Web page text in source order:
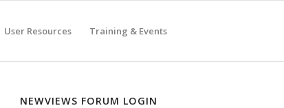
User Resources Training & Events
NEWVIEWS FORUM LOGIN